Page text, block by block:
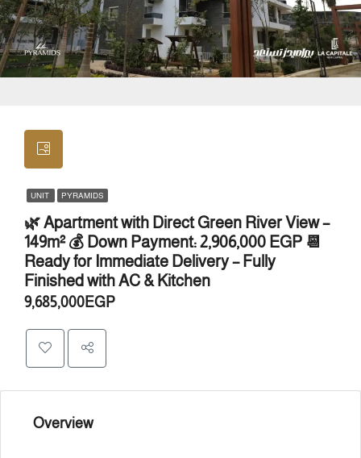
UNIT PYRAMIDS
🌿 Apartment with Direct Green River View –
149m² 💰 Down Payment: 2,906,000 EGP 📆
Ready for Immediate Delivery – Fully
Finished with AC & Kitchen
9,685,000EGP
Overview